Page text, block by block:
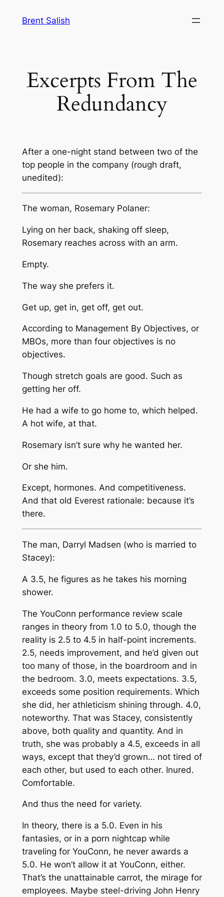
Brent Salish
Excerpts From The
Redundancy
After a one-night stand between two of the
top people in the company (rough draft,
unedited):
The woman, Rosemary Polaner:
Lying on her back, shaking off sleep,
Rosemary reaches across with an arm.
Empty.
The way she prefers it.
Get up, get in, get off, get out.
According to Management By Objectives, or
MBOs, more than four objectives is no
objectives.
Though stretch goals are good. Such as
getting heroff.
He had a wife to go home to, which helped.
A hot wife, at that.
Rosemary isn’t sure why he wanted her.
Or she him.
Except, hormones. And competitiveness.
And that old Everest rationale: because it’s
there.
The man, Darryl Madsen (who is married to
Stacey):
A 3.5, he figures as he takes his morning
shower.
The YouConn performance review scale
ranges in theory from 1.0 to 5.0, though the
reality is 2.5 to 4.5 in half-point increments.
2.5, needs improvement, and he’d given out
too many of those, in the boardroom and in
the bedroom. 3.0, meets expectations. 3.5,
exceeds some position requirements. Which
she did, her athleticism shining through. 4.0,
noteworthy. That was Stacey, consistently
above, both quality and quantity. And in
truth, she was probably a 4.5, exceeds in all
ways, except that they’d grown… not tired of
each other, but used to each other. Inured.
Comfortable.
And thus the need for variety.
In theory, there is a 5.0. Even in his
fantasies, or in a porn nightcap while
traveling for YouConn, he never awards a
5.0. He won’t allow it at YouConn, either.
That’s the unattainable carrot, the mirage for
employees. Maybe steel-driving John Henry